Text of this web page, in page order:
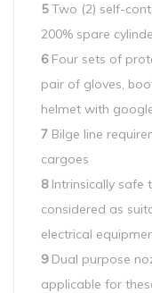
5Two (2) self-
200% spare
6Four sets of
pair of gloves,
helmet with
7 Bilge line
cargoes
8Intrinsically safe
considered as
electrical
9Dual purpose
applicable for